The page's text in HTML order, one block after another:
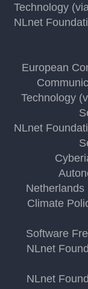
Technology
NLnet
European
Technology
NLnet
Netherlands
Climate
Software
NLnet
NLnet